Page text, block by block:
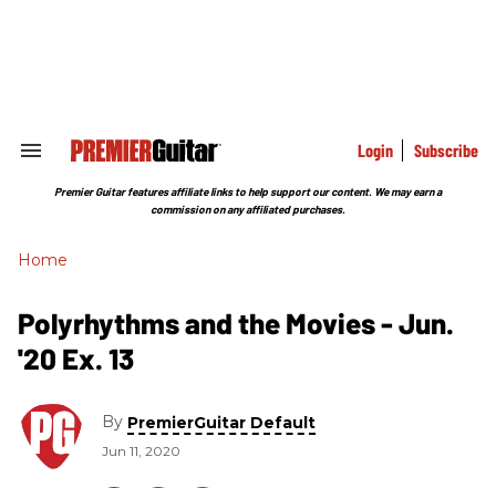
Search
Section
Login Subscribe
Premier Guitar features affiliate links to help support our content. We may earn a
commission on any affiliated purchases.
Home
Polyrhythms and the Movies - Jun.
'20 Ex. 13
By PremierGuitar Default
Jun 11, 2020